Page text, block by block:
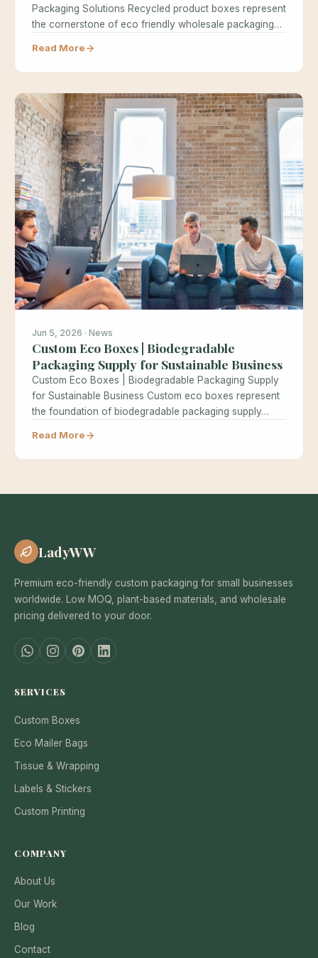
Packaging Solutions Recycled product boxes represent
the cornerstone of eco friendly wholesale packaging…
Read More
Jun 5, 2026 · News
Custom Eco Boxes | Biodegradable
Packaging Supply for Sustainable Business
Custom Eco Boxes | Biodegradable Packaging Supply
for Sustainable Business Custom eco boxes represent
the foundation of biodegradable packaging supply…
Read More
LadyWW
Premium eco-friendly custom packaging for small businesses
worldwide. Low MOQ, plant-based materials, and wholesale
pricing delivered to your door.
SERVICES
Custom Boxes
Eco Mailer Bags
Tissue & Wrapping
Labels & Stickers
Custom Printing
COMPANY
About Us
Our Work
Blog
Contact